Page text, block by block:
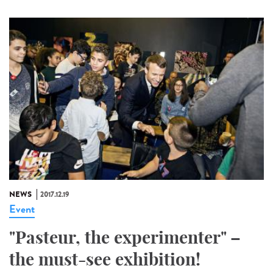
NEWS 2017.12.19
Event
"Pasteur, the experimenter" –
the must-see exhibition!